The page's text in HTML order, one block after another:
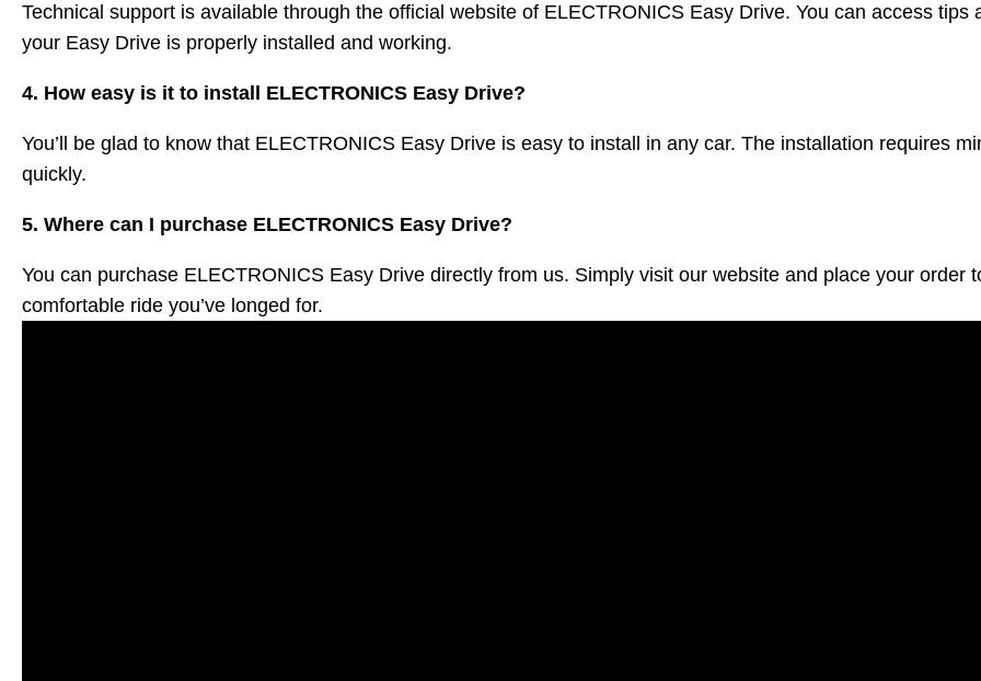
Technical support is available through the official website of ELECTRONICS Easy Drive. You can access tips
your Easy Drive is properly installed and working.
4. How easy is it to install ELECTRONICS Easy Drive?
You’ll be glad to know that ELECTRONICS Easy Drive is easy to install in any car. The installation requires
quickly.
5. Where can I purchase ELECTRONICS Easy Drive?
You can purchase ELECTRONICS Easy Drive directly from us. Simply visit our website and place your order
comfortable ride you’ve longed for.